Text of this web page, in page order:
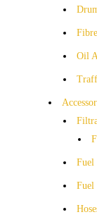
Oil
Fuel
Fuel